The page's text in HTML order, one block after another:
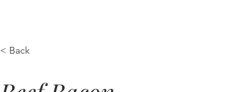
< Back